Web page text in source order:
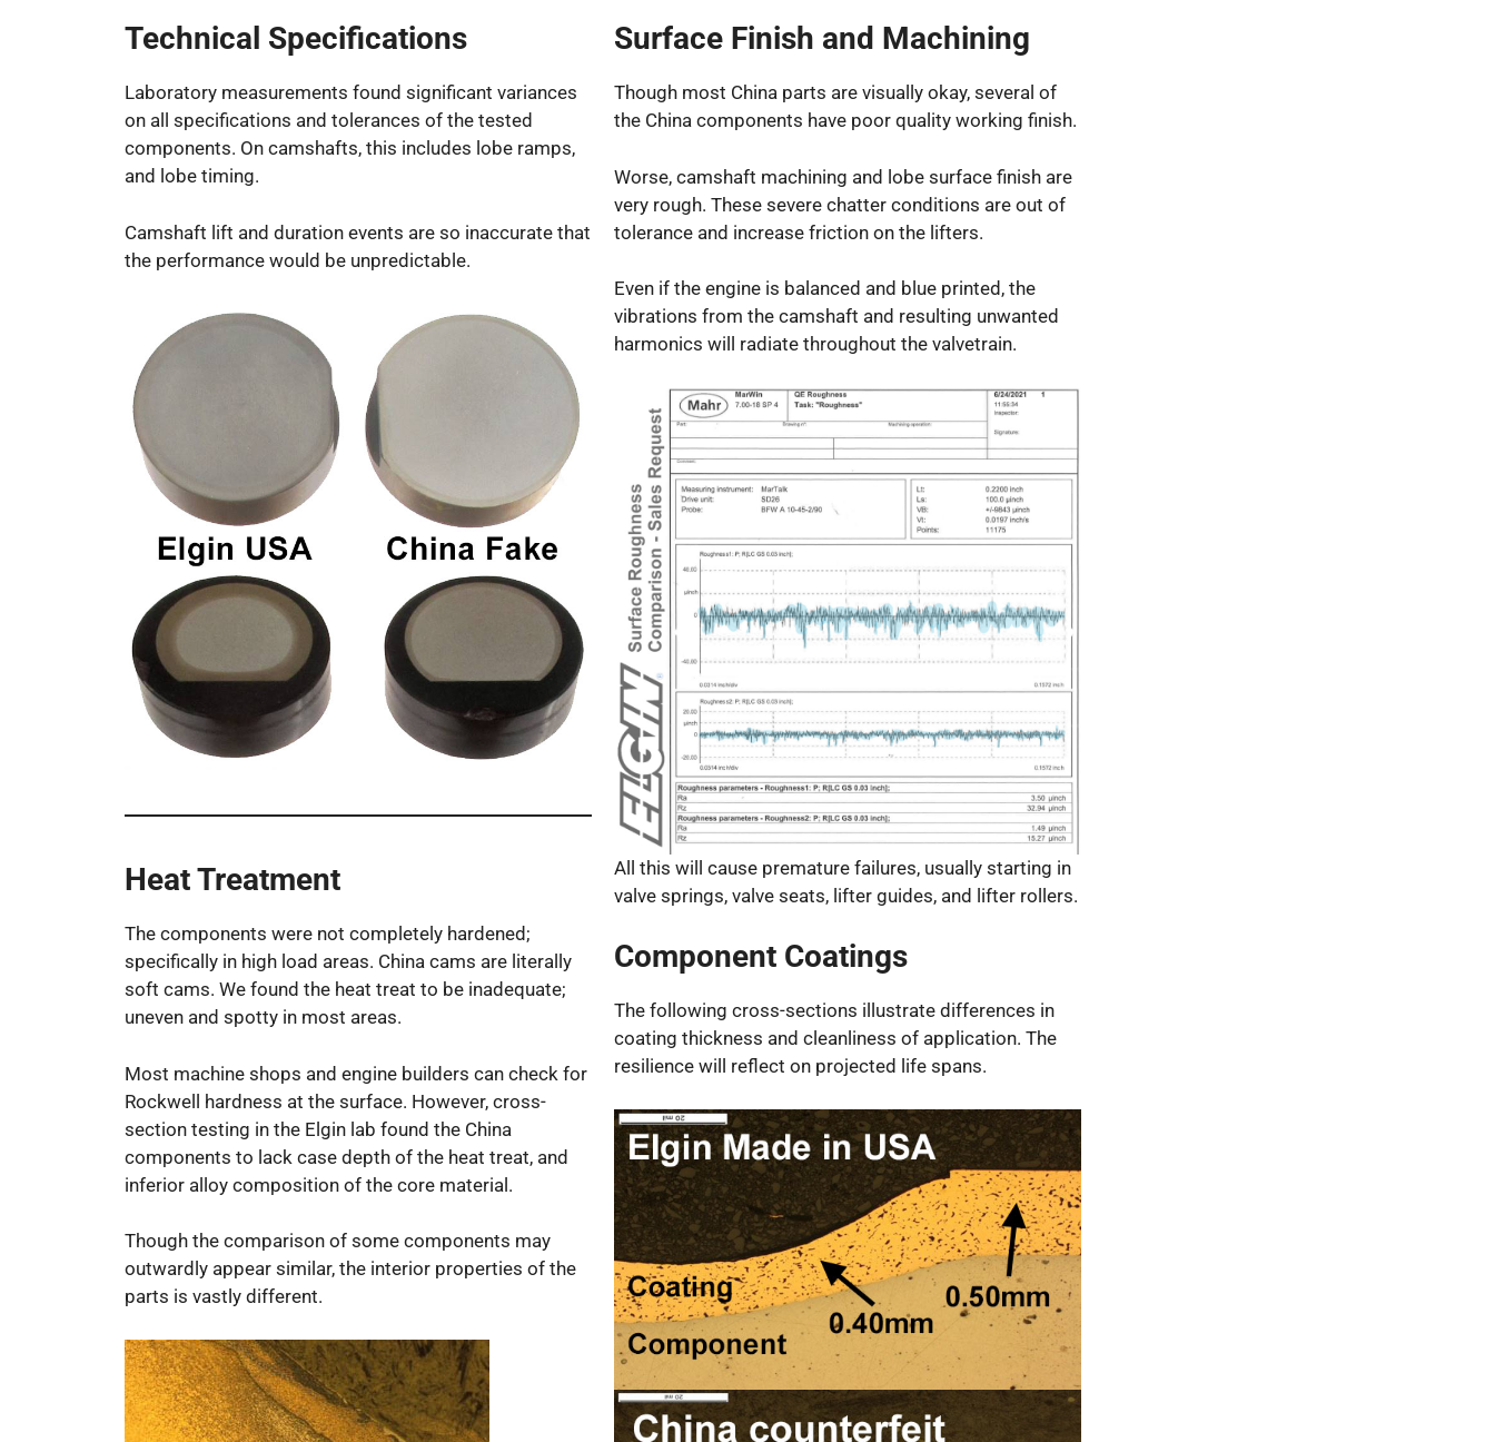
Technical Specifications
Laboratory measurements found significant variances
on all specifications and tolerances of the tested
components. On camshafts, this includes lobe ramps,
and lobe timing.
Camshaft lift and duration events are so inaccurate that
the performance would be unpredictable.
Heat Treatment
The components were not completely hardened;
specifically in high load areas. China cams are literally
soft cams. We found the heat treat to be inadequate;
uneven and spotty in most areas.
Most machine shops and engine builders can check for
Rockwell hardness at the surface. However, cross-
section testing in the Elgin lab found the China
components to lack case depth of the heat treat, and
inferior alloy composition of the core material.
Though the comparison of some components may
outwardly appear similar, the interior properties of the
parts is vastly different.
Surface Finish and Machining
Though most China parts are visually okay, several of
the China components have poor quality working finish.
Worse, camshaft machining and lobe surface finish are
very rough. These severe chatter conditions are out of
tolerance and increase friction on the lifters.
Even if the engine is balanced and blue printed, the
vibrations from the camshaft and resulting unwanted
harmonics will radiate throughout the valvetrain.
All this will cause premature failures, usually starting in
valve springs, valve seats, lifter guides, and lifter rollers.
Component Coatings
The following cross-sections illustrate differences in
coating thickness and cleanliness of application. The
resilience will reflect on projected life spans.